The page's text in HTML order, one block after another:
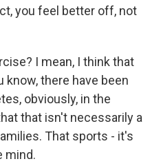
you feel better off, not
I mean, I think that
know, there have been
obviously, in the
that isn't necessarily a
That sports - it's
mind.